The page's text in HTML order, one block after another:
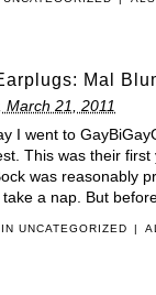
Mal
March 21, 2011
I went to
This was their
was reasonably
take a nap. But
UNCATEGORIZED |